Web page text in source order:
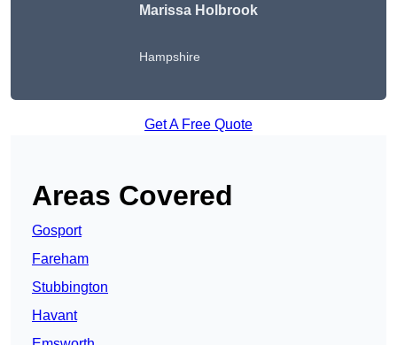
Marissa Holbrook
Hampshire
Get A Free Quote
Areas Covered
Gosport
Fareham
Stubbington
Havant